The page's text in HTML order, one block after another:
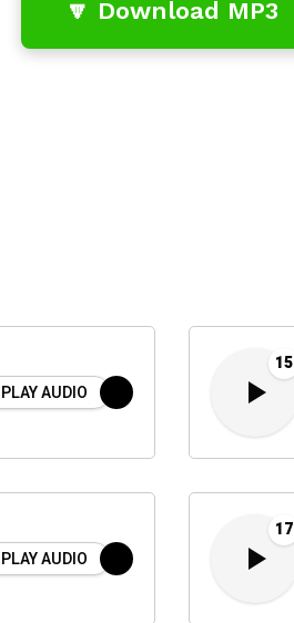
🔽 Download MP3
PLAY AUDIO
15
PLAY AUDIO
17